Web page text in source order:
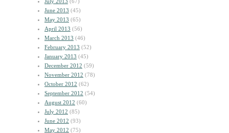
June 2013 (45)
May 2013 (65)
April 2013 (56)
March 2013 (46)
February 2013 (52)
January 2013 (45)
December 2012 (59)
November 2012 (78)
October 2012 (62)
September 2012 (54)
August 2012 (60)
July 2012 (85)
June 2012 (93)
May 2012 (75)